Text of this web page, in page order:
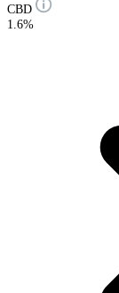
CBD
1.6%